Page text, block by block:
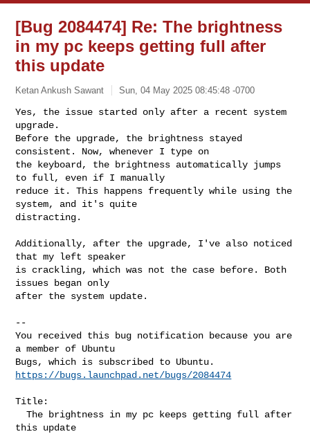
[Bug 2084474] Re: The brightness
in my pc keeps getting full after
this update
Ketan Ankush Sawant Sun, 04 May 2025 08:45:48 -0700
Yes, the issue started only after a recent system
upgrade.
Before the upgrade, the brightness stayed
consistent. Now, whenever I type on
the keyboard, the brightness automatically jumps
to full, even if I manually
reduce it. This happens frequently while using the
system, and it's quite
distracting.
Additionally, after the upgrade, I've also noticed
that my left speaker
is crackling, which was not the case before. Both
issues began only
after the system update.
--
You received this bug notification because you are
a member of Ubuntu
https://bugs.launchpad.net/bugs/2084474
Title:
  The brightness in my pc keeps getting full after
this update